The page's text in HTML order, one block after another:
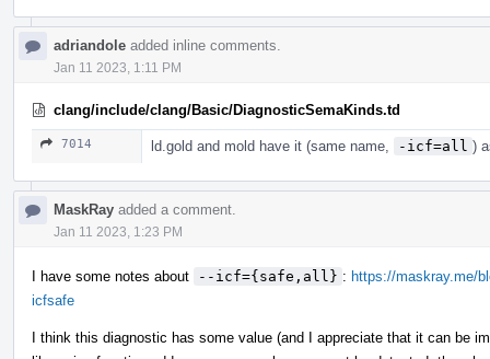
adriandole added inline comments.
Jan 11 2023, 1:11 PM
clang/include/clang/Basic/DiagnosticSemaKinds.td
7014 ld.gold and mold have it (same name, -icf=all )
MaskRay added a comment.
Jan 11 2023, 1:23 PM
I have some notes about --icf={safe,all} : https://maskray.me/
icfsafe
I think this diagnostic has some value (and I appreciate that it can be